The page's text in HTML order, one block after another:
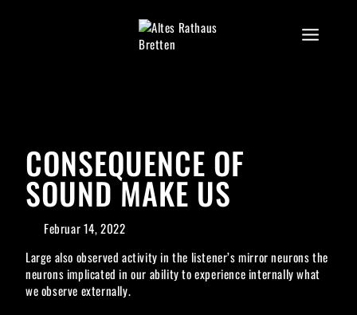
CONSEQUENCE OF
SOUND MAKE US
Februar 14, 2022
Large also observed activity in the listener’s mirror neurons the
neurons implicated in our ability to experience internally what
we observe externally.